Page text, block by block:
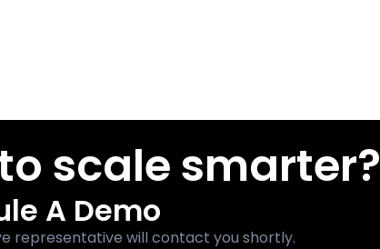
scale smarter?
A Demo
representative will contact you shortly.